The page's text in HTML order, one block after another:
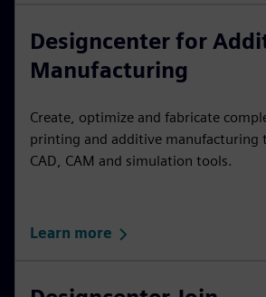
Designcenter for
Manufacturing
Create, optimize and fabricate
printing and additive manufacturing
CAD, CAM and simulation tools.
Learn more